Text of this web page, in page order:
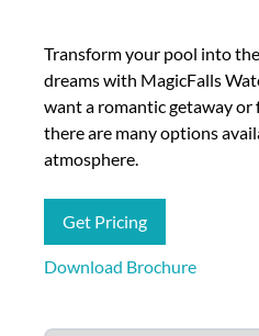
Transform your pool into
dreams with MagicFalls
want a romantic getaway
there are many options
atmosphere.
Get Pricing
Download Brochure